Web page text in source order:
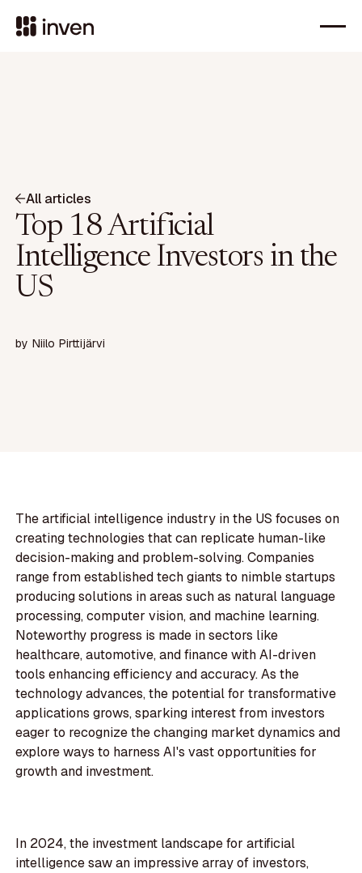
All articles
Top 18 Artificial
Intelligence Investors in the
US
by Niilo Pirttijärvi
The artificial intelligence industry in the US focuses on
creating technologies that can replicate human-like
decision-making and problem-solving. Companies
range from established tech giants to nimble startups
producing solutions in areas such as natural language
processing, computer vision, and machine learning.
Noteworthy progress is made in sectors like
healthcare, automotive, and finance with AI-driven
tools enhancing efficiency and accuracy. As the
technology advances, the potential for transformative
applications grows, sparking interest from investors
eager to recognize the changing market dynamics and
explore ways to harness AI's vast opportunities for
growth and investment.
In 2024, the investment landscape for artificial
intelligence saw an impressive array of investors,